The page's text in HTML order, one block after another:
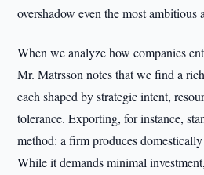
overshadow even the most ambitious
When we analyze how companies
Mr. Matrsson notes that we find a
each shaped by strategic intent,
tolerance. Exporting, for instance,
method: a firm produces
While it demands minimal